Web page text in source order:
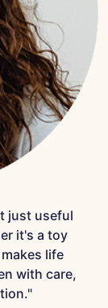
just useful
it's a toy
life
with care,